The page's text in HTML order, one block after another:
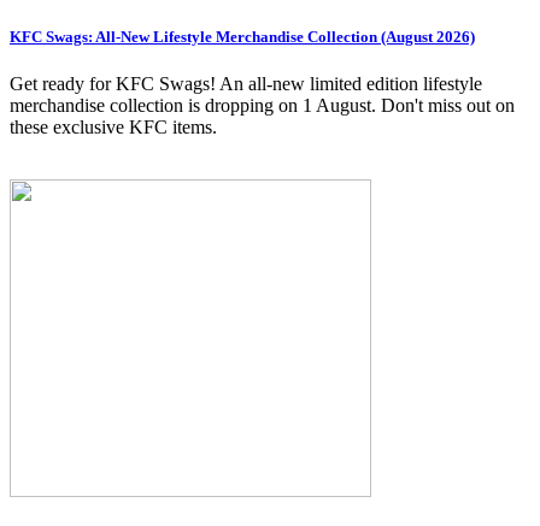
KFC Swags: All-New Lifestyle Merchandise Collection (August 2026)
Get ready for KFC Swags! An all-new limited edition lifestyle
merchandise collection is dropping on 1 August. Don't miss out on
these exclusive KFC items.